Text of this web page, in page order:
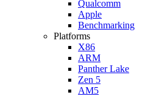
Qualcomm
Apple
Benchmarking
Platforms
X86
ARM
Panther Lake
Zen 5
AM5